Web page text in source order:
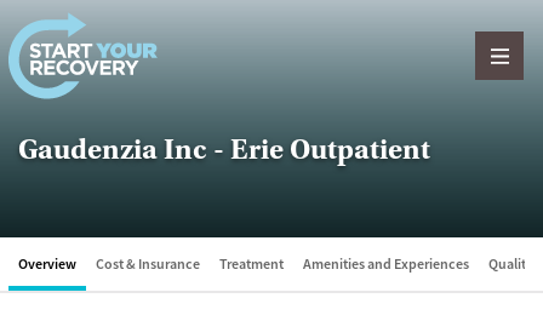
Skip to content
Gaudenzia Inc - Erie Outpatient
Overview Cost & Insurance Treatment Amenities and Experiences Quality